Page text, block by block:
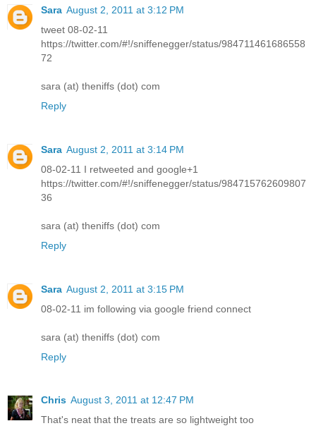
Sara August 2, 2011 at 3:12 PM
tweet 08-02-11
https://twitter.com/#!/sniffenegger/status/984711461686558
72
sara (at) theniffs (dot) com
Reply
Sara August 2, 2011 at 3:14 PM
08-02-11 I retweeted and google+1
https://twitter.com/#!/sniffenegger/status/984715762609807
36
sara (at) theniffs (dot) com
Reply
Sara August 2, 2011 at 3:15 PM
08-02-11 im following via google friend connect
sara (at) theniffs (dot) com
Reply
Chris August 3, 2011 at 12:47 PM
That's neat that the treats are so lightweight too